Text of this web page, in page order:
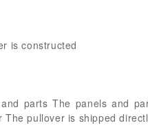
is constructed
parts The panels and
pullover is shipped